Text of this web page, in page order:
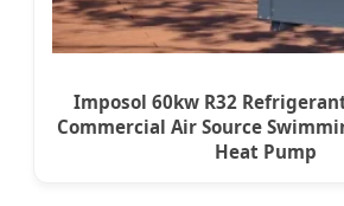
Imposol 60kw R32
Commercial Air Source
Heat Pump